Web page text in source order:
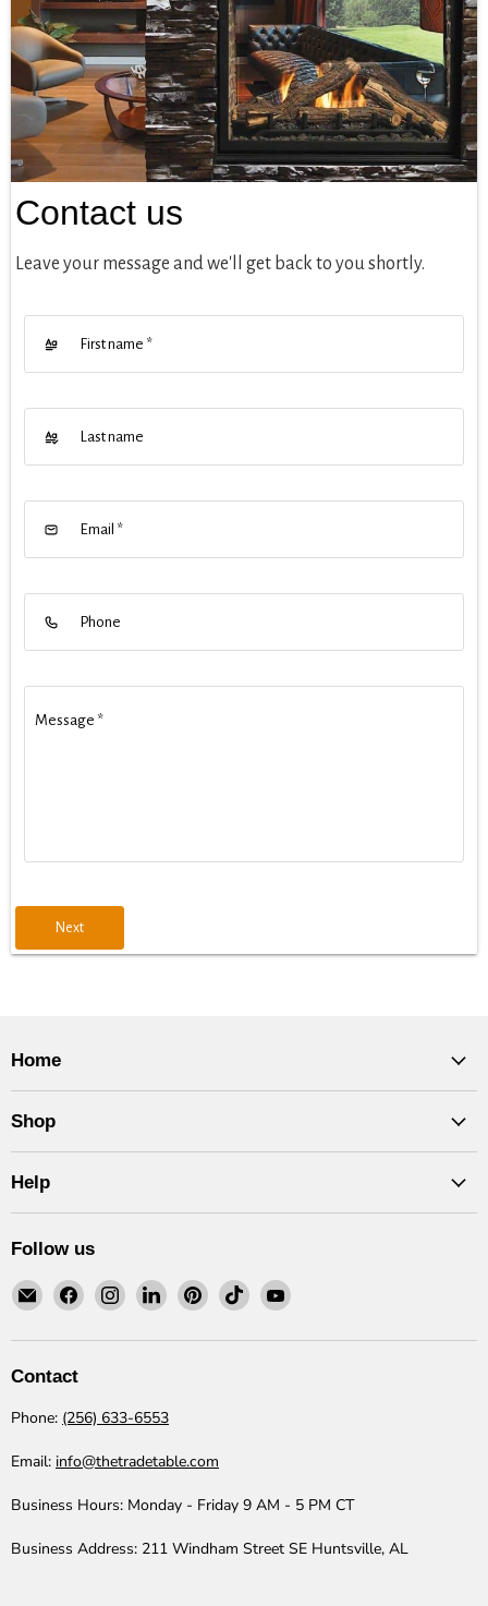
Contact us
Leave your message and we'll get back to you shortly.
First name *
Last name
Email *
Phone
Message *
Next
Home
Shop
Help
Follow us
Email
The
Trade
Find
on
Find
on
Find
on
Find
on
Find
on
Find
on
Contact
Phone: (256) 633-6553
Email: info@thetradetable.com
Business Hours: Monday - Friday 9 AM - 5 PM CT
Business Address: 211 Windham Street SE Huntsville, AL